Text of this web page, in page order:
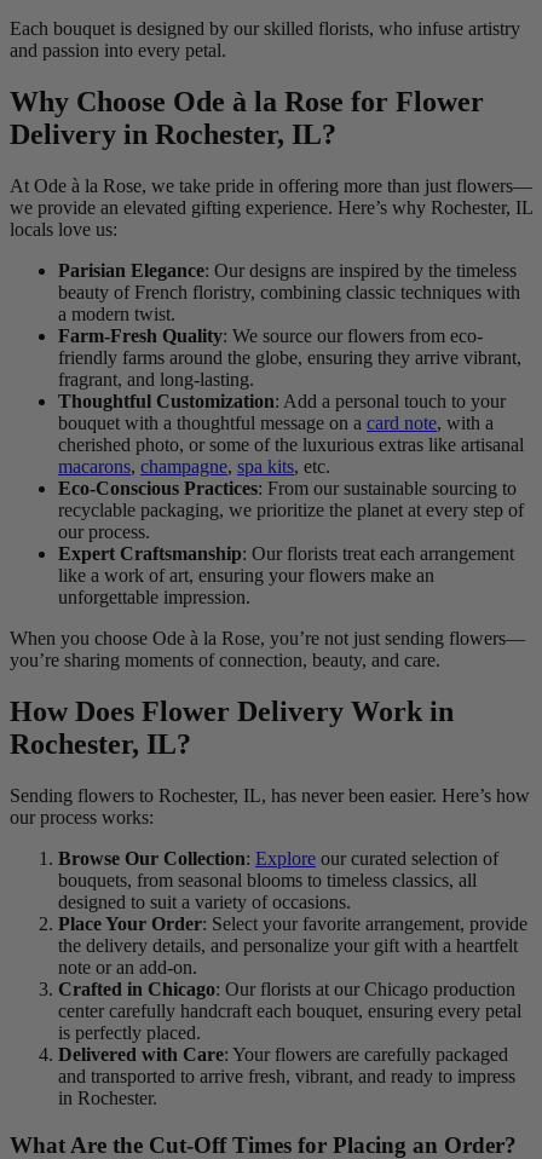
Each bouquet is designed by our skilled florists, who infuse artistry
and passion into every petal.
Why Choose Ode à la Rose for Flower
Delivery in Rochester, IL?
At Ode à la Rose, we take pride in offering more than just flowers—
we provide an elevated gifting experience. Here’s why Rochester, IL
locals love us:
Parisian Elegance: Our designs are inspired by the timeless
beauty of French floristry, combining classic techniques with
a modern twist.
Farm-Fresh Quality: We source our flowers from eco-
friendly farms around the globe, ensuring they arrive vibrant,
fragrant, and long-lasting.
Thoughtful Customization: Add a personal touch to your
bouquet with a thoughtful message on a card note, with a
cherished photo, or some of the luxurious extras like artisanal
macarons, champagne, spa kits, etc.
Eco-Conscious Practices: From our sustainable sourcing to
recyclable packaging, we prioritize the planet at every step of
our process.
Expert Craftsmanship: Our florists treat each arrangement
like a work of art, ensuring your flowers make an
unforgettable impression.
When you choose Ode à la Rose, you’re not just sending flowers—
you’re sharing moments of connection, beauty, and care.
How Does Flower Delivery Work in
Rochester, IL?
Sending flowers to Rochester, IL, has never been easier. Here’s how
our process works:
Browse Our Collection: Explore our curated selection of
bouquets, from seasonal blooms to timeless classics, all
designed to suit a variety of occasions.
Place Your Order: Select your favorite arrangement, provide
the delivery details, and personalize your gift with a heartfelt
note or an add-on.
Crafted in Chicago: Our florists at our Chicago production
center carefully handcraft each bouquet, ensuring every petal
is perfectly placed.
Delivered with Care: Your flowers are carefully packaged
and transported to arrive fresh, vibrant, and ready to impress
in Rochester.
What Are the Cut-Off Times for Placing an Order?